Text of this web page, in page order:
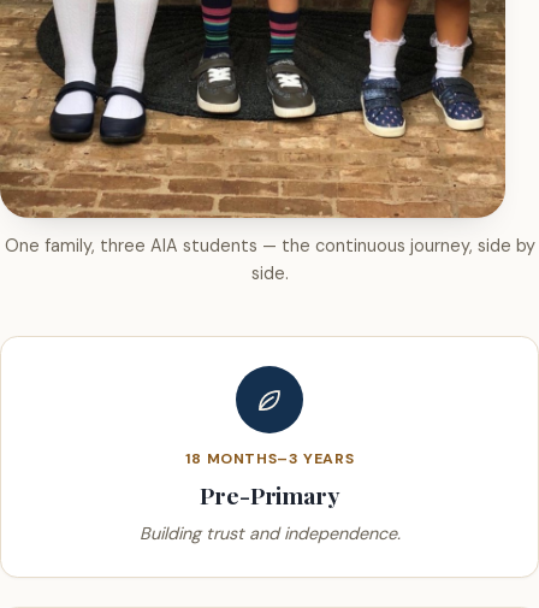
One family, three AIA students — the continuous journey, side by
side.
18 MONTHS–3 YEARS
Pre-Primary
Building trust and independence.